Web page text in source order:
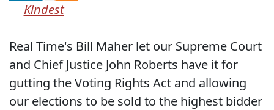
Kindest
Real Time's Bill Maher let our Supreme Court
and Chief Justice John Roberts have it for
gutting the Voting Rights Act and allowing
our elections to be sold to the highest bidder